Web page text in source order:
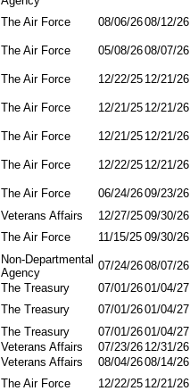
The Air Force 08/06/2608/12/26
The Air Force 05/08/2608/07/26
The Air Force 12/22/25 12/21/26
The Air Force 12/21/25 12/21/26
The Air Force 12/21/25 12/21/26
The Air Force 12/22/25 12/21/26
The Air Force 06/24/2609/23/26
Veterans Affairs 12/27/2509/30/26
The Air Force 11/15/25 09/30/26
Non-Departmental
Agency
07/24/2608/07/26
The Treasury 07/01/2601/04/27
The Treasury 07/01/2601/04/27
The Treasury 07/01/2601/04/27
Veterans Affairs 07/23/26 12/31/26
Veterans Affairs 08/04/2608/14/26
The Air Force 12/22/25 12/21/26